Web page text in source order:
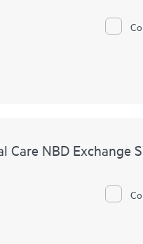
NBD Exchange